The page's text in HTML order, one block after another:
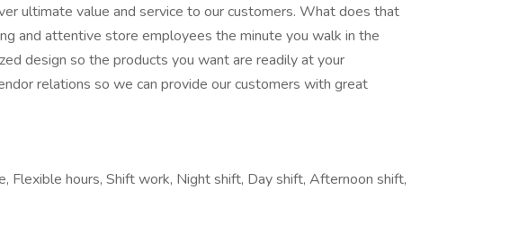
ultimate value and service to our customers. What does that
and attentive store employees the minute you walk in the
design so the products you want are readily at your
relations so we can provide our customers with great
Flexible hours, Shift work, Night shift, Day shift, Afternoon shift,